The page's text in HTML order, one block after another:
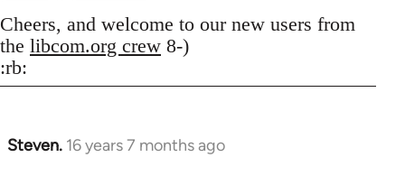
Cheers, and welcome to our new users from
the libcom.org crew 8-)
:rb:
Steven. 16 years 7 months ago
In